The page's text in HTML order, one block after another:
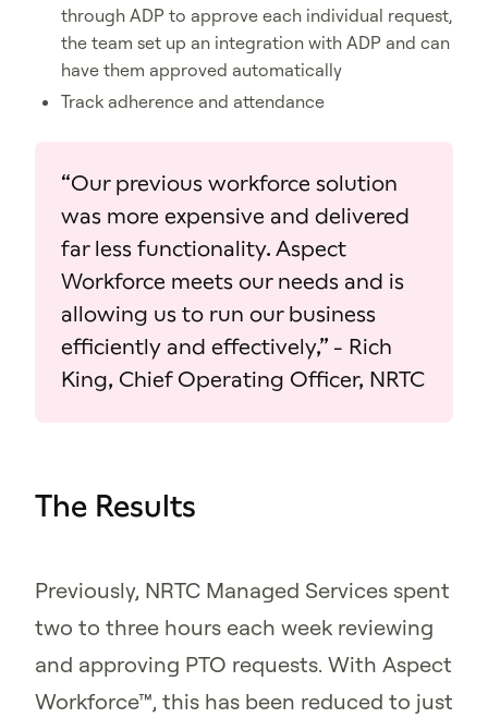
through ADP to approve each individual request,
the team set up an integration with ADP and can
have them approved automatically
Track adherence and attendance
​“Our previous workforce solution
was more expensive and delivered
far less functionality. Aspect
Workforce meets our needs and is
allowing us to run our business
efficiently and effectively,” - Rich
King, Chief Operating Officer, NRTC
The Results
Previously, NRTC Managed Services spent
two to three hours each week reviewing
and approving PTO requests. With Aspect
Workforce™, this has been reduced to just